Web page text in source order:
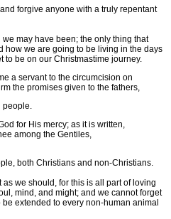
forgive anyone with a truly repentant
may have been; the only thing that
how we are going to be living in the days
to be on our Christmastime journey.
a servant to the circumcision on
the promises given to the fathers,
people.
for His mercy; as it is written,
among the Gentiles,
both Christians and non-Christians.
we should, for this is all part of loving
mind, and might; and we cannot forget
extended to every non-human animal